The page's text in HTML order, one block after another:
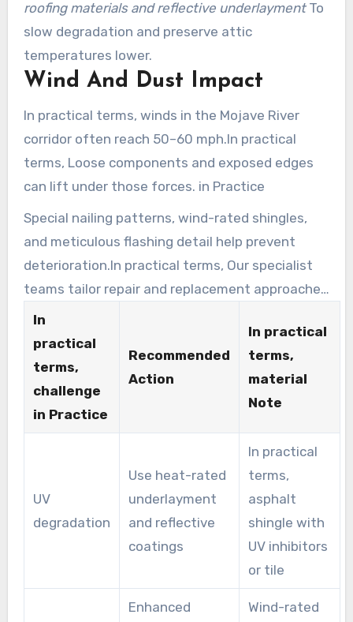
roofing materials and reflective underlaymentTo
slow degradation and preserve attic
temperatures lower.
Wind And Dust Impact
In practical terms, winds in the Mojave River
corridor often reach 50–60 mph.In practical
terms, Loose components and exposed edges
can lift under those forces. in Practice
Special nailing patterns, wind-rated shingles,
and meticulous flashing detail help prevent
deterioration.In practical terms, Our specialist
teams tailor repair and replacement approaches
for older homes and newer builds.
In
practical
terms,
challenge
in Practice
Recommended
Action
In practical
terms,
material
Note
UV
degradation
Use heat-rated
underlayment
and reflective
coatings
In practical
terms,
asphalt
shingle with
UV inhibitors
or tile
Enhanced
Wind-rated